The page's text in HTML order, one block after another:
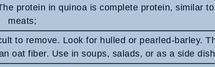
protein in quinoa is complete protein, similar to
meats;
to remove. Look for hulled or pearled-barley.
oat fiber. Use in soups, salads, or as a side